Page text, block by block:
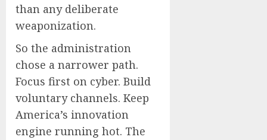
than any deliberate
weaponization.
So the administration
chose a narrower path.
Focus first on cyber. Build
voluntary channels. Keep
America’s innovation
engine running hot. The